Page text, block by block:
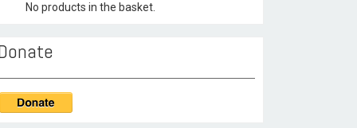
No products in the basket.